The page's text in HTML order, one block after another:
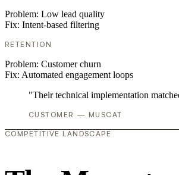
Problem: Low lead quality
Fix: Intent-based filtering
RETENTION
Problem: Customer churn
Fix: Automated engagement loops
"Their technical implementation
CUSTOMER — MUSCAT
COMPETITIVE LANDSCAPE